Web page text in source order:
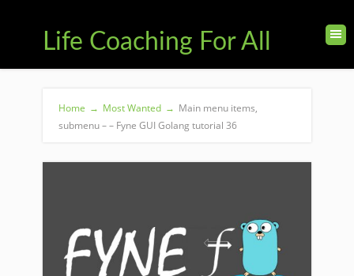
Life Coaching For All
Home → Most Wanted → Main menu items,
submenu – – Fyne GUI Golang tutorial 36